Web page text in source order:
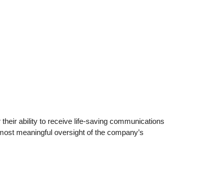
ability to receive life-saving communications
meaningful oversight of the company’s